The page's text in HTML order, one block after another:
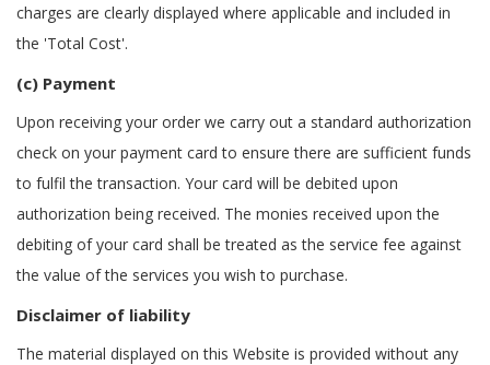
charges are clearly displayed where applicable and included in
the 'Total Cost'.
(c) Payment
Upon receiving your order we carry out a standard authorization
check on your payment card to ensure there are sufficient funds
to fulfil the transaction. Your card will be debited upon
authorization being received. The monies received upon the
debiting of your card shall be treated as the service fee against
the value of the services you wish to purchase.
Disclaimer of liability
The material displayed on this Website is provided without any